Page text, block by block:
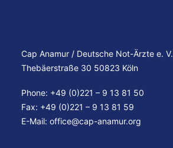
Cap Anamur / Deutsche Not-Ärzte e. V.
Thebäerstraße 30 50823 Köln
Phone: +49 (0)221 – 9 13 81 50
Fax: +49 (0)221 – 9 13 81 59
E-Mail: office@cap-anamur.org